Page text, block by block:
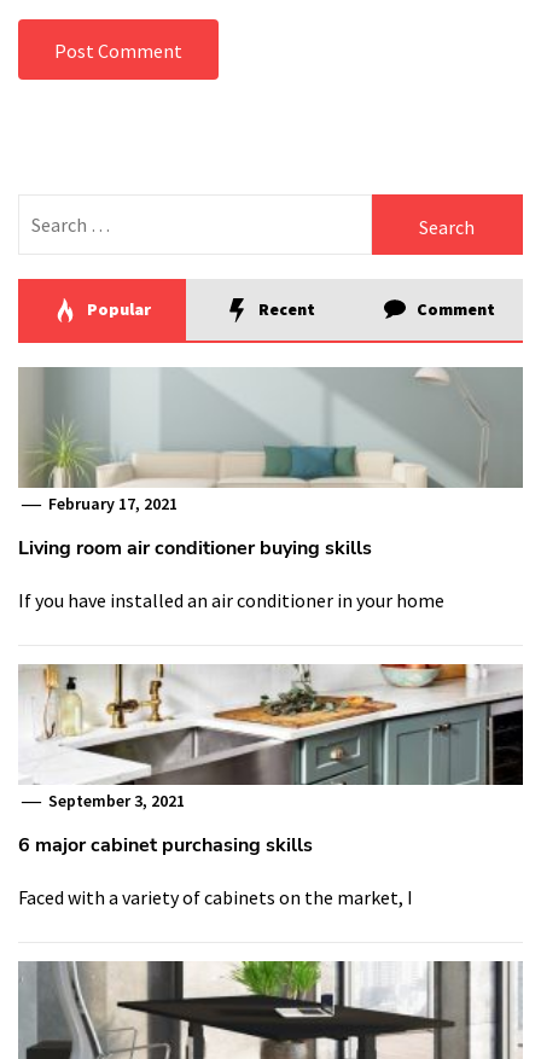
for:
Popular Recent Comment
February 17, 2021
Living room air conditioner buying skills
If you have installed an air conditioner in your home
September 3, 2021
6 major cabinet purchasing skills
Faced with a variety of cabinets on the market, I